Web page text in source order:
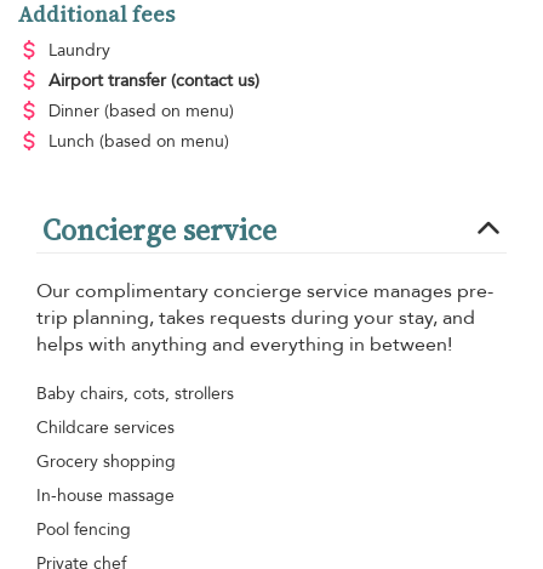
Additional fees
Laundry
Airport transfer (contact us)
Dinner (based on menu)
Lunch (based on menu)
Concierge service
Our complimentary concierge service manages pre-
trip planning, takes requests during your stay, and
helps with anything and everything in between!
Baby chairs, cots, strollers
Childcare services
Grocery shopping
In-house massage
Pool fencing
Private chef